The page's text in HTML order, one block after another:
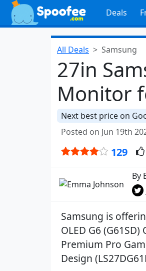
Deals
All Deals Samsung
27in
Monitor
Next best price on
Posted on Jun 19th
129
By
Samsung is
OLED G6
Premium Pro
Design